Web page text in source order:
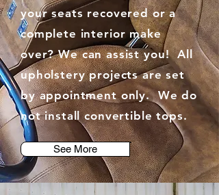
your seats recovered or a
complete interior make
over? We can assist you! All
upholstery projects are set
by appointment only. We do
not install convertible tops.
See More